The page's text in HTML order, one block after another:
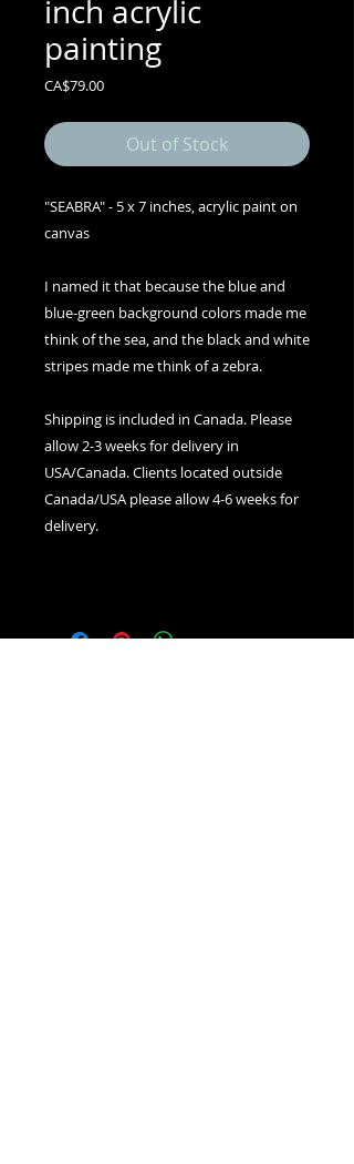
inch acrylic
painting
CA$79.00Price
Out of Stock
"SEABRA" - 5 x 7 inches, acrylic paint on
canvas
I named it that because the blue and
blue-green background colors made me
think of the sea, and the black and white
stripes made me think of a zebra.
Shipping is included in Canada. Please
allow 2-3 weeks for delivery in
USA/Canada. Clients located outside
Canada/USA please allow 4-6 weeks for
delivery.